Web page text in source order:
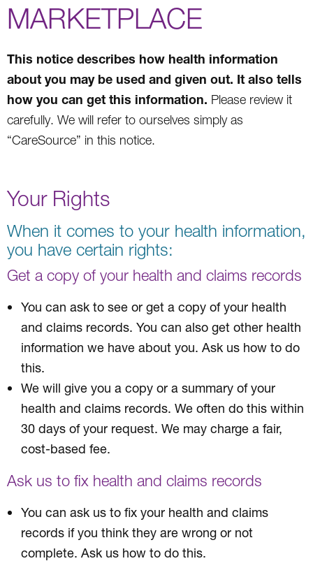
MARKETPLACE
This notice describes how health information
about you may be used and given out. It also tells
how you can get this information. Please review it
carefully. We will refer to ourselves simply as
“CareSource” in this notice.
Your Rights
When it comes to your health information,
you have certain rights:
Get a copy of your health and claims records
You can ask to see or get a copy of your health
and claims records. You can also get other health
information we have about you. Ask us how to do
this.
We will give you a copy or a summary of your
health and claims records. We often do this within
30 days of your request. We may charge a fair,
cost-based fee.
Ask us to fix health and claims records
You can ask us to fix your health and claims
records if you think they are wrong or not
complete. Ask us how to do this.